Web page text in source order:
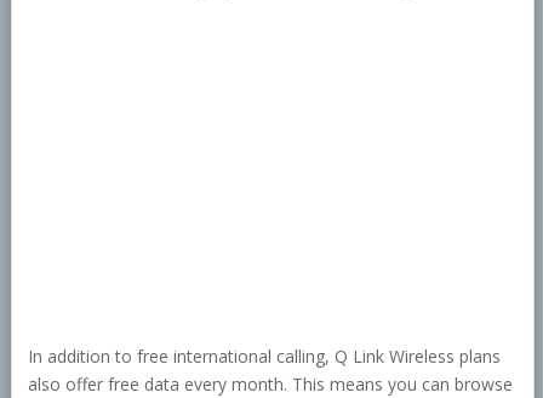
In addition to free international calling, Q Link Wireless plans
also offer free data every month. This means you can browse